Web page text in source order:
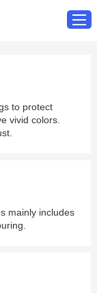
to protect
vivid colors.
mainly includes